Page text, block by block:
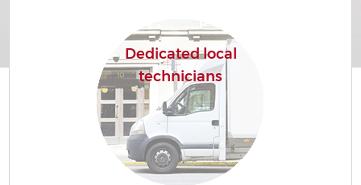
Dedicated local
technicians